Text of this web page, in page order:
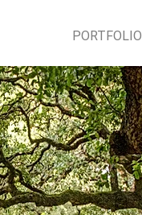
PORTFOLIO